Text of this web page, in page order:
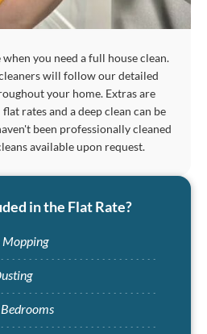
you need a full house clean.
will follow our detailed
your home. Extras are
rates and a deep clean can be
been professionally cleaned
available upon request.
in the Flat Rate?
Mopping